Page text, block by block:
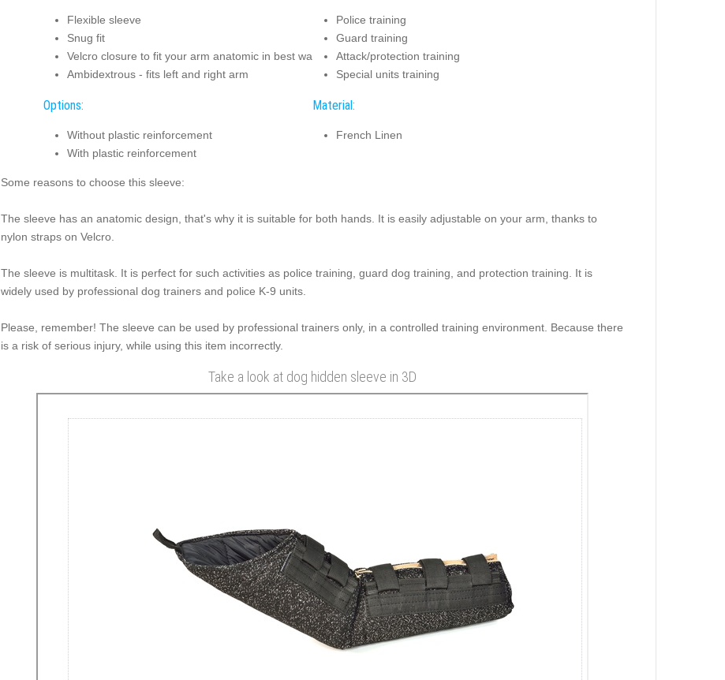
Flexible sleeve
Snug fit
Velcro closure to fit your arm anatomic in best wa
Ambidextrous - fits left and right arm
Police training
Guard training
Attack/protection training
Special units training
Options:
Without plastic reinforcement
With plastic reinforcement
Material:
French Linen
Some reasons to choose this sleeve:
The sleeve has an anatomic design, that's why it is suitable for both hands. It is easily adjustable on your arm, thanks to
nylon straps on Velcro.
The sleeve is multitask. It is perfect for such activities as police training, guard dog training, and protection training. It is
widely used by professional dog trainers and police K-9 units.
Please, remember! The sleeve can be used by professional trainers only, in a controlled training environment. Because there
is a risk of serious injury, while using this item incorrectly.
Take a look at dog hidden sleeve in 3D